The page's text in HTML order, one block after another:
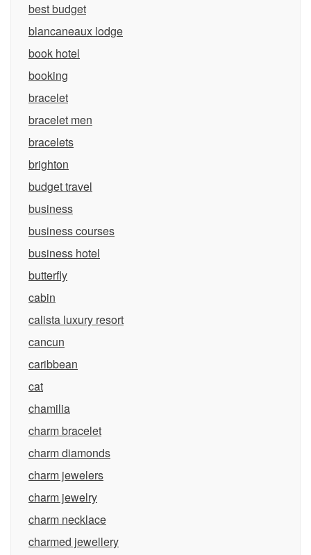
best budget
blancaneaux lodge
book hotel
booking
bracelet
bracelet men
bracelets
brighton
budget travel
business
business courses
business hotel
butterfly
cabin
calista luxury resort
cancun
caribbean
cat
chamilia
charm bracelet
charm diamonds
charm jewelers
charm jewelry
charm necklace
charmed jewellery